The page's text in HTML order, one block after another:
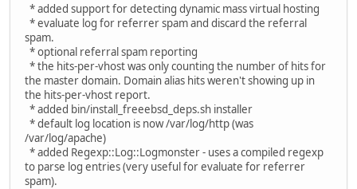
* added support for detecting dynamic mass virtual hosting
* evaluate log for referrer spam and discard the referral
spam.
* optional referral spam reporting
* the hits-per-vhost was only counting the number of hits for
the master domain. Domain alias hits weren't showing up in
the hits-per-vhost report.
* added bin/install_freeebsd_deps.sh installer
* default log location is now /var/log/http (was
/var/log/apache)
* added Regexp::Log::Logmonster - uses a compiled regexp
to parse log entries (very useful for evaluate for referrer
spam).